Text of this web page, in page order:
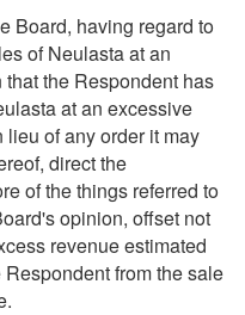
Board, having regard to
of Neulasta at an
the Respondent has
at an excessive
lieu of any order it may
direct the
of the things referred to
opinion, offset not
revenue estimated
from the sale